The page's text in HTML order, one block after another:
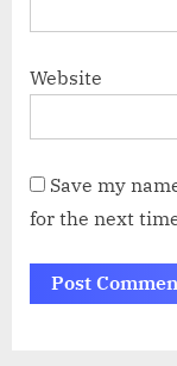
Website
Save my
for the next